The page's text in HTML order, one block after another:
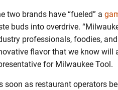
two brands have “fueled” a
buds into overdrive.
professionals, foodies,
flavor that we know will
for Milwaukee Tool.
soon as restaurant operators